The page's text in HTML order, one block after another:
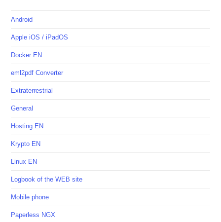
Android
Apple iOS / iPadOS
Docker EN
eml2pdf Converter
Extraterrestrial
General
Hosting EN
Krypto EN
Linux EN
Logbook of the WEB site
Mobile phone
Paperless NGX